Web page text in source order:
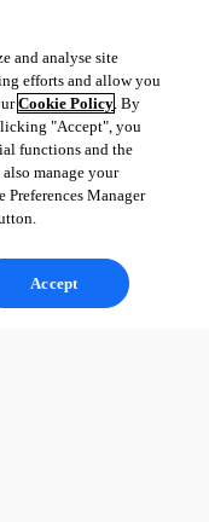
and analyse site
efforts and allow you
Cookie Policy. By
"Accept", you
functions and the
manage your
Manager
Accept